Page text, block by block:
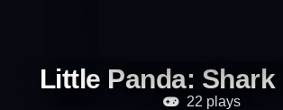
Little Panda: Shark
22 plays